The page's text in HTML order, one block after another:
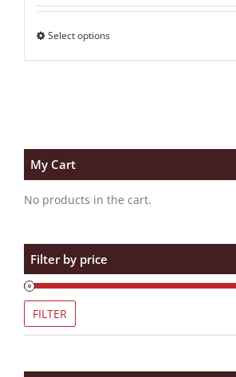
Select options
My Cart
No products in the cart.
Filter by price
FILTER